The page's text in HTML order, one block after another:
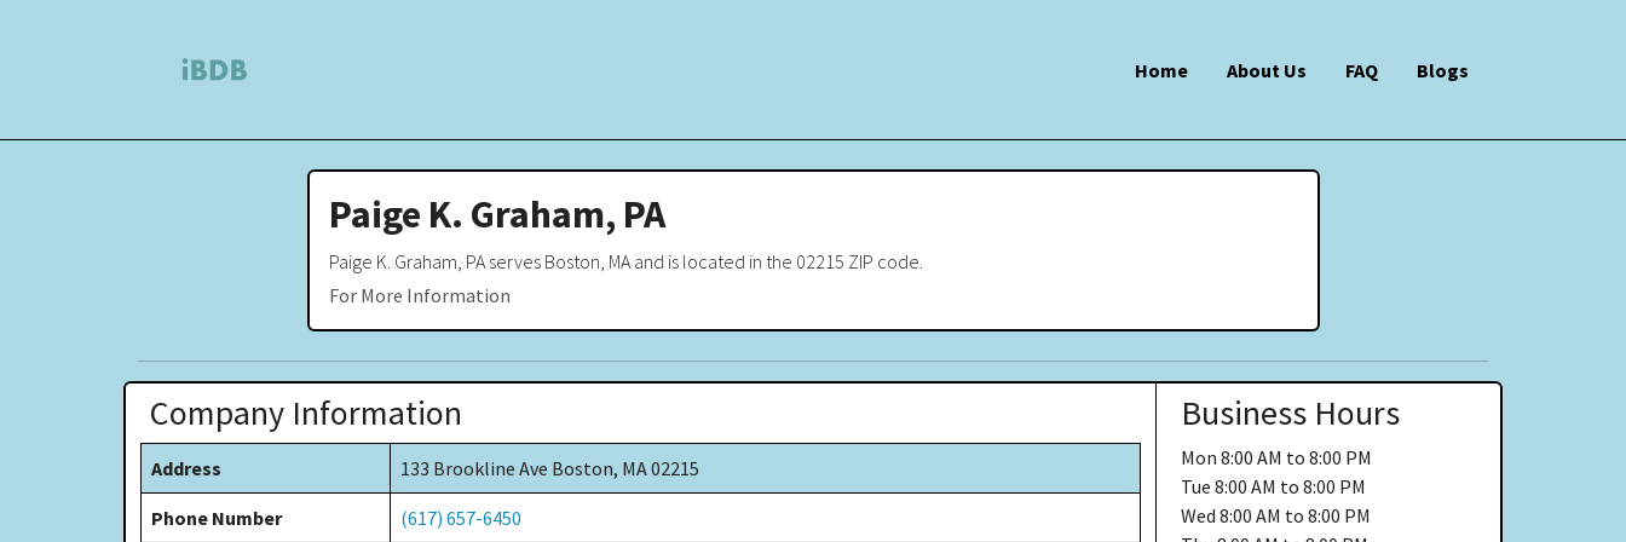
Home About Us FAQ Blogs
Paige K. Graham, PA
Paige K. Graham, PA serves Boston, MA and is located in the 02215 ZIP code.
For More Information
Company Information
Address 133 Brookline Ave Boston, MA 02215
Phone Number (617) 657-6450
Business Hours
Mon 8:00 AM to 8:00 PM
Tue 8:00 AM to 8:00 PM
Wed 8:00 AM to 8:00 PM